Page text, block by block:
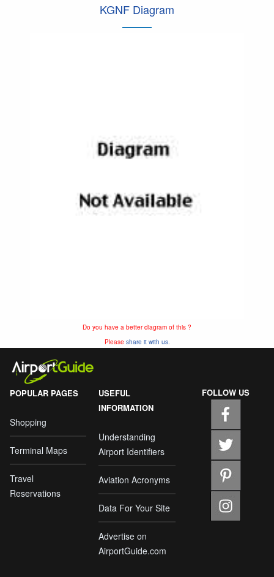
KGNF Diagram
Do you have a better diagram of this ?
Please share it with us.
POPULAR PAGES
Shopping
Terminal Maps
Travel
Reservations
USEFUL
INFORMATION
Understanding
Airport Identifiers
Aviation Acronyms
Data For Your Site
Advertise on
AirportGuide.com
FOLLOW US